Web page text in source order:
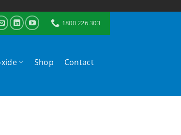
1800 226 303
Shop Contact